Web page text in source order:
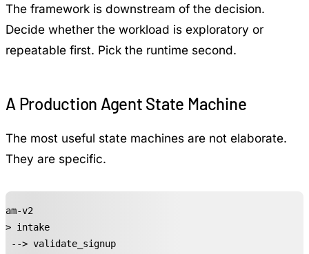
The framework is downstream of the decision.
Decide whether the workload is exploratory or
repeatable first. Pick the runtime second.
A Production Agent State Machine
The most useful state machines are not elaborate.
They are specific.
v2
> intake
--> validate_signup